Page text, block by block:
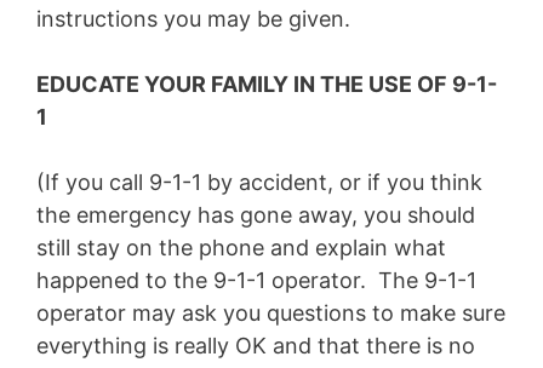
instructions you may be given.
EDUCATE YOUR FAMILY IN THE USE OF 9-1-
1
(If you call 9-1-1 by accident, or if you think
the emergency has gone away, you should
still stay on the phone and explain what
happened to the 9-1-1 operator. The 9-1-1
operator may ask you questions to make sure
everything is really OK and that there is no